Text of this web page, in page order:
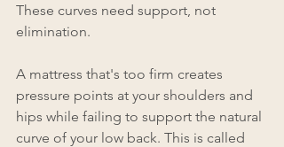
These curves need support, not
elimination.
A mattress that's too firm creates
pressure points at your shoulders and
hips while failing to support the natural
curve of your low back. This is called